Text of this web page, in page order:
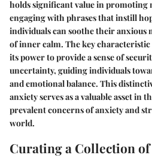
holds significant value in promoting
engaging with phrases that instill
individuals can soothe their anxious
of inner calm. The key
its power to provide a sense of
uncertainty, guiding individuals
and emotional balance. This
anxiety serves as a valuable asset in
prevalent concerns of anxiety and
world.
Curating a Collection of